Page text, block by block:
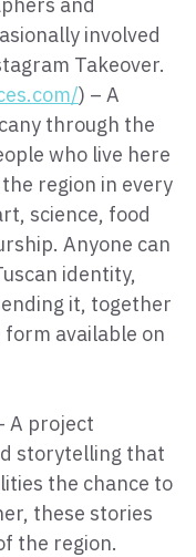
involved
Takeover.
) – A
through the
who live here
region in every
science, food
Anyone can
identity,
it, together
available on
A project
storytelling that
the chance to
these stories
the region.